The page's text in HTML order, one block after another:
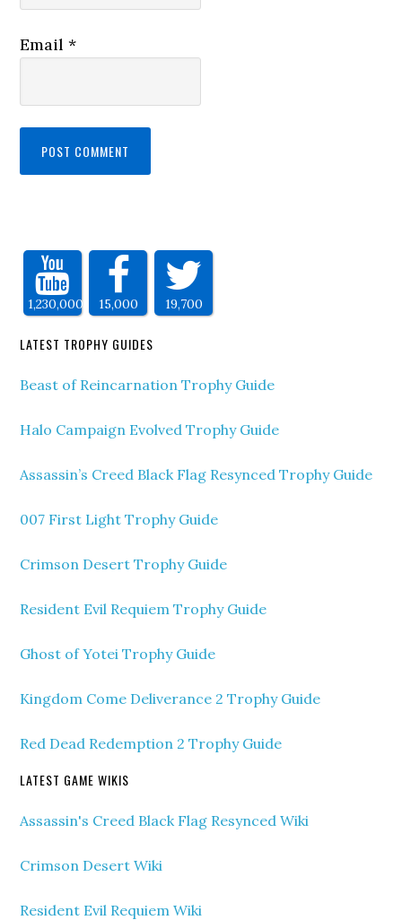
Email*
1,230,000 15,000 19,700
LATEST TROPHY GUIDES
Beast of Reincarnation Trophy Guide
Halo Campaign Evolved Trophy Guide
Assassin’s Creed Black Flag Resynced Trophy Guide
007 First Light Trophy Guide
Crimson Desert Trophy Guide
Resident Evil Requiem Trophy Guide
Ghost of Yotei Trophy Guide
Kingdom Come Deliverance 2 Trophy Guide
Red Dead Redemption 2 Trophy Guide
LATEST GAME WIKIS
Assassin's Creed Black Flag Resynced Wiki
Crimson Desert Wiki
Resident Evil Requiem Wiki